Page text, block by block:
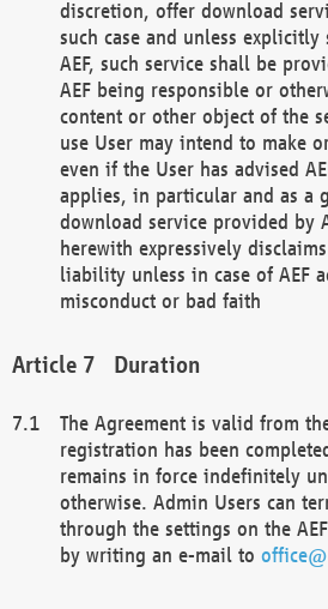
discretion, offer download
such case and unless
AEF, such service shall be
AEF being responsible or
content or other object of the
use User may intend to make
even if the User has advised
applies, in particular and as a
download service provided by
herewith expressively
liability unless in case of AEF
misconduct or bad faith
Duration
The Agreement is valid from
registration has been
remains in force indefinitely
otherwise. Admin Users can
through the settings on the
by writing an e-mail to